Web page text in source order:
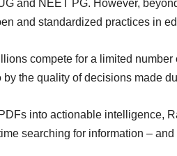
and NEET PG. However,
and standardized practices in
compete for a limited
by the quality of decisions made
into actionable intelligence,
searching for information –